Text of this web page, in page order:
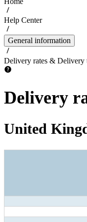
Help Center
General information
Delivery rates & Delivery
Delivery
United